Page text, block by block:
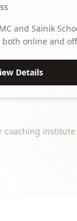
and Sainik
online and
Details
coaching institute